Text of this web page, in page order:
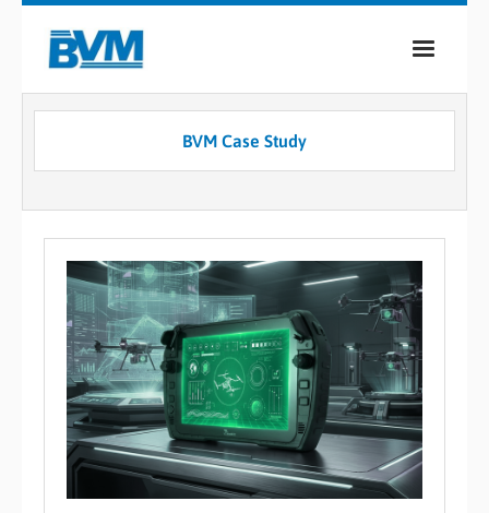
COMPANY
SERVICES
CASE STUDIES
MEDIA
CONTACT
0
BVM Case Study